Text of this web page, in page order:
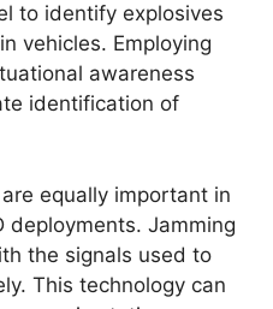
to identify explosives
vehicles. Employing
awareness
identification of
equally important in
Jamming
the signals used to
This technology can